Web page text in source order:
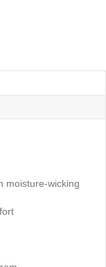
moisture-wicking